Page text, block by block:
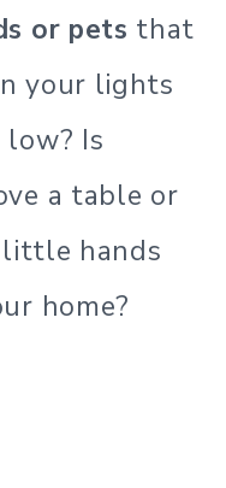
or pets that
your lights
Is
a table or
hands
home?